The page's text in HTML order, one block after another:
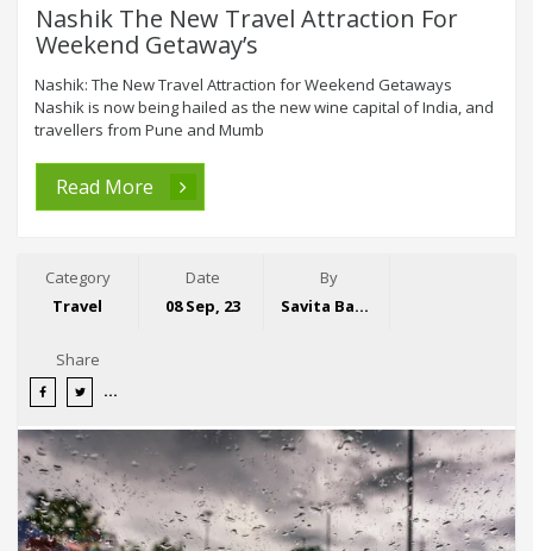
Nashik The New Travel Attraction For
Weekend Getaway’s
Nashik: The New Travel Attraction for Weekend Getaways
Nashik is now being hailed as the new wine capital of India, and
travellers from Pune and Mumb
Read More
Category
Travel
Date
08 Sep, 23
By
Savita Bansal
Share